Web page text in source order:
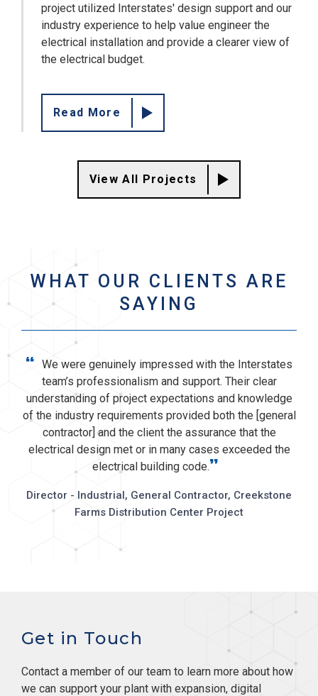
project utilized Interstates' design support and our
industry experience to help value engineer the
electrical installation and provide a clearer view of
the electrical budget.
Read More
View All Projects
WHAT OUR CLIENTS ARE
SAYING
“ We were genuinely impressed with the Interstates
team’s professionalism and support. Their clear
understanding of project expectations and knowledge
of the industry requirements provided both the [general
contractor] and the client the assurance that the
electrical design met or in many cases exceeded the
electrical building code.”
Director - Industrial, General Contractor, Creekstone
Farms Distribution Center Project
Get in Touch
Contact a member of our team to learn more about how
we can support your plant with expansion, digital